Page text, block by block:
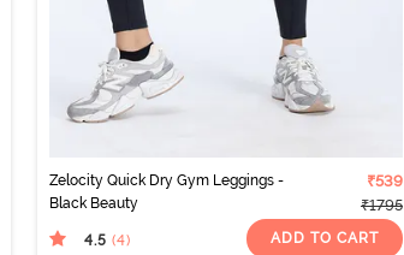
Zelocity Quick Dry Gym Leggings -
Black Beauty
₹539
₹1795
4.5 (4) ADD TO CART